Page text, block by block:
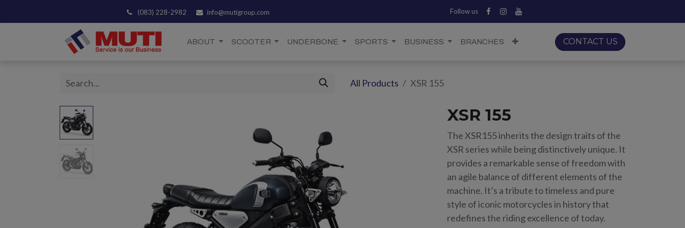
(083) 228-2982 info@mutigroup.com Follow us
ABOUT SCOOTER UNDERBONE SPORTS BUSINESS BRANCHES CONTACT US
All Products XSR 155
XSR 155
The XSR155 inherits the design traits of the
XSR series while being distinctively unique. It
provides a remarkable sense of freedom with
an agile balance of different elements of the
machine. It’s a tribute to timeless and pure
style of iconic motorcycles in history that
redefines the riding excellence of today.